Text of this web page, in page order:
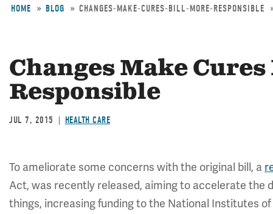
HOME BLOG CHANGES-MAKE-CURES-BILL-MORE-RESPONSIBLE
Changes Make
Responsible
JUL 7, 2015 HEALTH CARE
To ameliorate some concerns with the original bill, a
Act, was recently released, aiming to accelerate the
things, increasing funding to the National Institutes